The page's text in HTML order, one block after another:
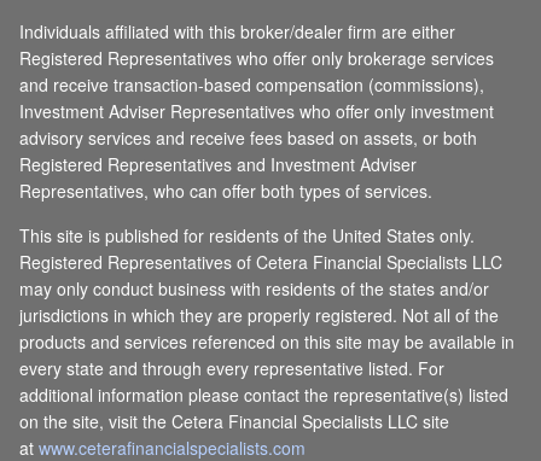
Individuals affiliated with this broker/dealer firm are either
Registered Representatives who offer only brokerage services
and receive transaction-based compensation (commissions),
Investment Adviser Representatives who offer only investment
advisory services and receive fees based on assets, or both
Registered Representatives and Investment Adviser
Representatives, who can offer both types of services.
This site is published for residents of the United States only.
Registered Representatives of Cetera Financial Specialists LLC
may only conduct business with residents of the states and/or
jurisdictions in which they are properly registered. Not all of the
products and services referenced on this site may be available in
every state and through every representative listed. For
additional information please contact the representative(s) listed
on the site, visit the Cetera Financial Specialists LLC site
atwww.ceterafinancialspecialists.com